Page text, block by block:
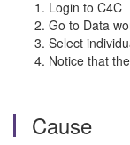
Login to C4C
Go to Data
Select
Notice that
Cause